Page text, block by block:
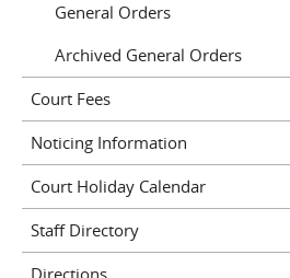
General Orders
Archived General Orders
Court Fees
Noticing Information
Court Holiday Calendar
Staff Directory
Directions